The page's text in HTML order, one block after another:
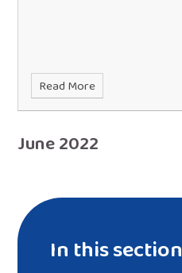
Read More
June 2022
In this section